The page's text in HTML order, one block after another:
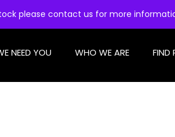
please contact us for more
NEED YOU WHO WE ARE FIND